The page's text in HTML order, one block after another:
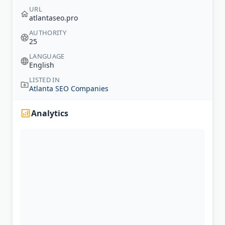
URL
atlantaseo.pro
AUTHORITY
25
LANGUAGE
English
LISTED IN
Atlanta SEO Companies
Analytics